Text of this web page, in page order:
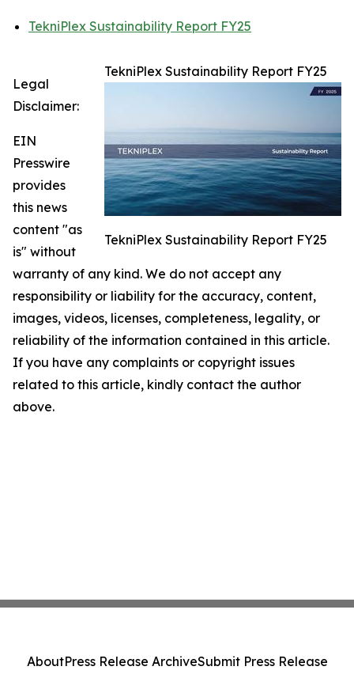
TekniPlex Sustainability Report FY25
TekniPlex Sustainability Report FY25
TekniPlex Sustainability Report FY25
Legal
Disclaimer:
EIN
Presswire
provides
this news
content "as
is" without
warranty of any kind. We do not accept any
responsibility or liability for the accuracy, content,
images, videos, licenses, completeness, legality, or
reliability of the information contained in this article.
If you have any complaints or copyright issues
related to this article, kindly contact the author
above.
AboutPress Release ArchiveSubmit Press Release